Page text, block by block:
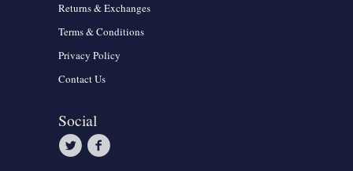
Returns & Exchanges
Terms & Conditions
Privacy Policy
Contact Us
Social